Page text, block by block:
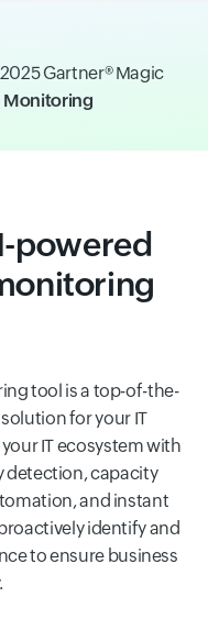
Gartner® Magic
Monitoring
powered
tool is a top-of-the-
for your IT
IT ecosystem with
detection, capacity
and instant
identify and
to ensure business